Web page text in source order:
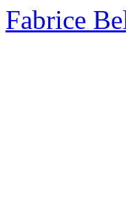
Fabrice